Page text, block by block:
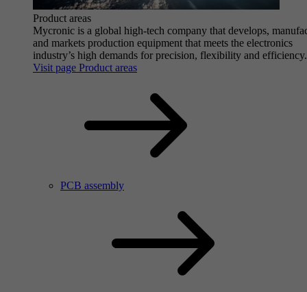
Product areas
Mycronic is a global high-tech company that develops,
and markets production equipment that meets the electronics
industry’s high demands for precision, flexibility and efficiency.
Visit page Product areas
PCB assembly